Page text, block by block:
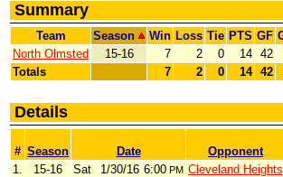
Summary
Team Season Win Loss Tie PTS GF
North Olmsted
15-16 7 2 0 14 42
Totals
7 2 0 14 42
Details
# Season Date Opponent
1.
15-16 Sat 1/30/16 6:00 PM Cleveland Heights